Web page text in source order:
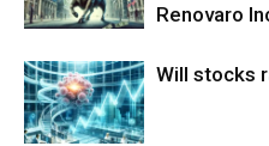
Renovaro
Will stocks